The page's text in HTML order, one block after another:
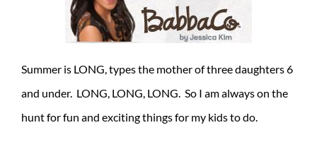
Summer is LONG, types the mother of three daughters 6
and under. LONG, LONG, LONG. So I am always on the
hunt for fun and exciting things for my kids to do.